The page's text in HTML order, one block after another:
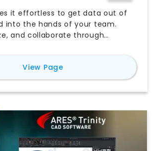
it effortless to get data out of
into the hands of your team.
and collaborate through
design and construction data
as fast as your ideas.
View Pagefor